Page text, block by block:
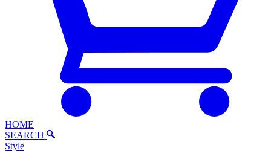
HOME
SEARCH
Style